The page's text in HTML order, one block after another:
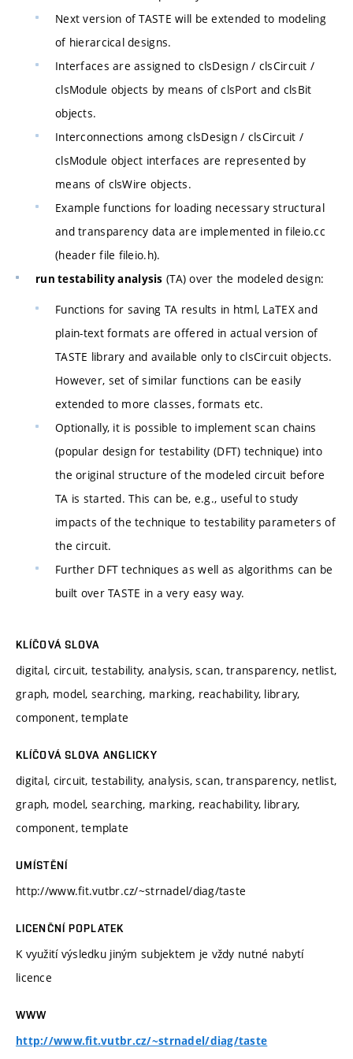
Next version of TASTE will be extended to modeling
of hierarcical designs.
Interfaces are assigned to clsDesign / clsCircuit /
clsModule objects by means of clsPort and clsBit
objects.
Interconnections among clsDesign / clsCircuit /
clsModule object interfaces are represented by
means of clsWire objects.
Example functions for loading necessary structural
and transparency data are implemented in fileio.cc
(header file fileio.h).
run testability analysis (TA) over the modeled design:
Functions for saving TA results in html, LaTEX and
plain-text formats are offered in actual version of
TASTE library and available only to clsCircuit objects.
However, set of similar functions can be easily
extended to more classes, formats etc.
Optionally, it is possible to implement scan chains
(popular design for testability (DFT) technique) into
the original structure of the modeled circuit before
TA is started. This can be, e.g., useful to study
impacts of the technique to testability parameters of
the circuit.
Further DFT techniques as well as algorithms can be
built over TASTE in a very easy way.
KLÍČOVÁ SLOVA
digital, circuit, testability, analysis, scan, transparency, netlist,
graph, model, searching, marking, reachability, library,
component, template
KLÍČOVÁ SLOVA ANGLICKY
digital, circuit, testability, analysis, scan, transparency, netlist,
graph, model, searching, marking, reachability, library,
component, template
UMÍSTĚNÍ
http://www.fit.vutbr.cz/~strnadel/diag/taste
LICENČNÍ POPLATEK
K využití výsledku jiným subjektem je vždy nutné nabytí
licence
WWW
http://www.fit.vutbr.cz/~strnadel/diag/taste